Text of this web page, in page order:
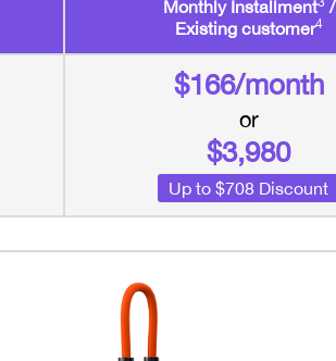
Monthly Installment
/
Existing customer4
$166/month
or
$3,980
Up to $708 Discount